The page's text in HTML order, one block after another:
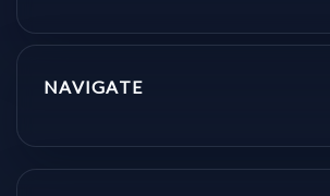
NAVIGATE